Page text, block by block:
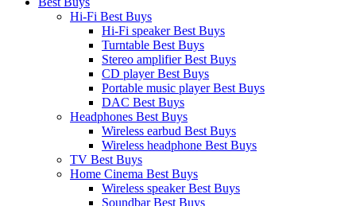
Hi-Fi Best Buys
Hi-Fi speaker Best Buys
Turntable Best Buys
Stereo amplifier Best Buys
CD player Best Buys
Portable music player Best Buys
DAC Best Buys
Headphones Best Buys
Wireless earbud Best Buys
Wireless headphone Best Buys
TV Best Buys
Home Cinema Best Buys
Wireless speaker Best Buys
Soundbar Best Buys